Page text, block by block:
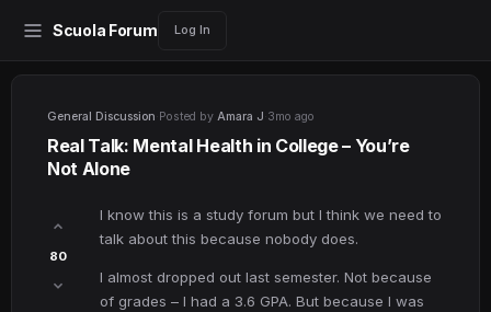
Scuola Forum Log In
General Discussion Posted by Amara J 3mo ago
Real Talk: Mental Health in College – You’re
Not Alone
80
I know this is a study forum but I think we need to
talk about this because nobody does.
I almost dropped out last semester. Not because
of grades – I had a 3.6 GPA. But because I was